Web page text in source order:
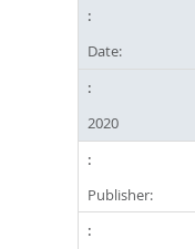
Date:
2020
Publisher: